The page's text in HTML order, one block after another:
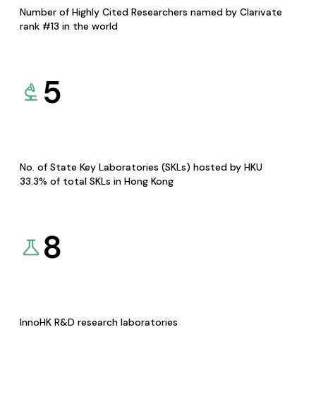
Number of Highly Cited Researchers named by Clarivate
rank #13 in the world
5
No. of State Key Laboratories (SKLs) hosted by HKU
33.3% of total SKLs in Hong Kong
8
InnoHK R&D research laboratories